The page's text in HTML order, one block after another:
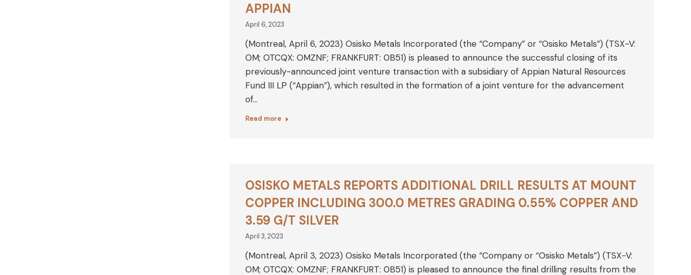
APPIAN
April 6, 2023
(Montreal, April 6, 2023) Osisko Metals Incorporated (the “Company” or “Osisko Metals”) (TSX-V:
OM; OTCQX: OMZNF; FRANKFURT: 0B51) is pleased to announce the successful closing of its
previously-announced joint venture transaction with a subsidiary of Appian Natural Resources
Fund III LP (“Appian”), which resulted in the formation of a joint venture for the advancement
of…
Read more
OSISKO METALS REPORTS ADDITIONAL DRILL RESULTS AT MOUNT
COPPER INCLUDING 300.0 METRES GRADING 0.55% COPPER AND
3.59 G/T SILVER
April 3, 2023
(Montreal, April 3, 2023) Osisko Metals Incorporated (the “Company or “Osisko Metals”) (TSX-V:
OM; OTCQX: OMZNF; FRANKFURT: 0B51) is pleased to announce the final drilling results from the